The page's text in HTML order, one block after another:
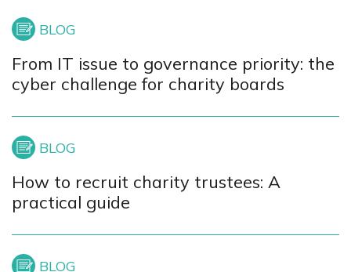
From IT issue to governance priority: the
cyber challenge for charity boards
How to recruit charity trustees: A
practical guide